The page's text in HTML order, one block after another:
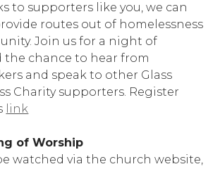
to supporters like you, we can
routes out of homelessness
Join us for a night of
the chance to hear from
and speak to other Glass
Charity supporters. Register
link
of Worship
watched via the church website,